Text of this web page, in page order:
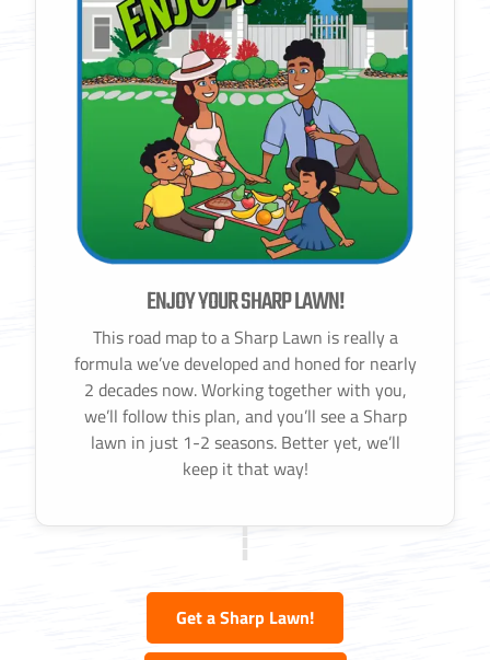
ENJOY YOUR SHARP LAWN!
This road map to a Sharp Lawn is really a
formula we’ve developed and honed for nearly
2 decades now. Working together with you,
we’ll follow this plan, and you’ll see a Sharp
lawn in just 1-2 seasons. Better yet, we’ll
keep it that way!
Get a Sharp Lawn!